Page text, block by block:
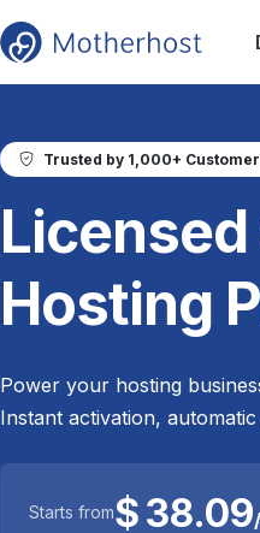
Trusted by 1,000+
Hosting
Power your hosting
Instant activation,
Starts from$38.09